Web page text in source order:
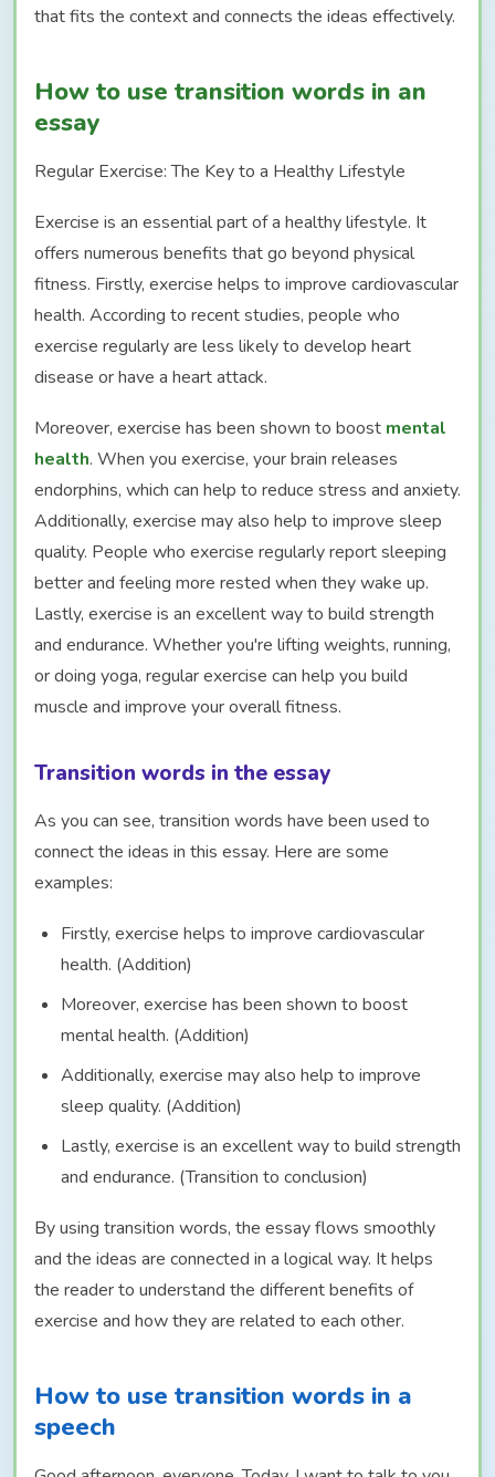
that fits the context and connects the ideas effectively.
How to use transition words in an
essay
Regular Exercise: The Key to a Healthy Lifestyle
Exercise is an essential part of a healthy lifestyle. It
offers numerous benefits that go beyond physical
fitness. Firstly, exercise helps to improve cardiovascular
health. According to recent studies, people who
exercise regularly are less likely to develop heart
disease or have a heart attack.
Moreover, exercise has been shown to boost mental
health. When you exercise, your brain releases
endorphins, which can help to reduce stress and anxiety.
Additionally, exercise may also help to improve sleep
quality. People who exercise regularly report sleeping
better and feeling more rested when they wake up.
Lastly, exercise is an excellent way to build strength
and endurance. Whether you're lifting weights, running,
or doing yoga, regular exercise can help you build
muscle and improve your overall fitness.
Transition words in the essay
As you can see, transition words have been used to
connect the ideas in this essay. Here are some
examples:
Firstly, exercise helps to improve cardiovascular
health. (Addition)
Moreover, exercise has been shown to boost
mental health. (Addition)
Additionally, exercise may also help to improve
sleep quality. (Addition)
Lastly, exercise is an excellent way to build strength
and endurance. (Transition to conclusion)
By using transition words, the essay flows smoothly
and the ideas are connected in a logical way. It helps
the reader to understand the different benefits of
exercise and how they are related to each other.
How to use transition words in a
speech